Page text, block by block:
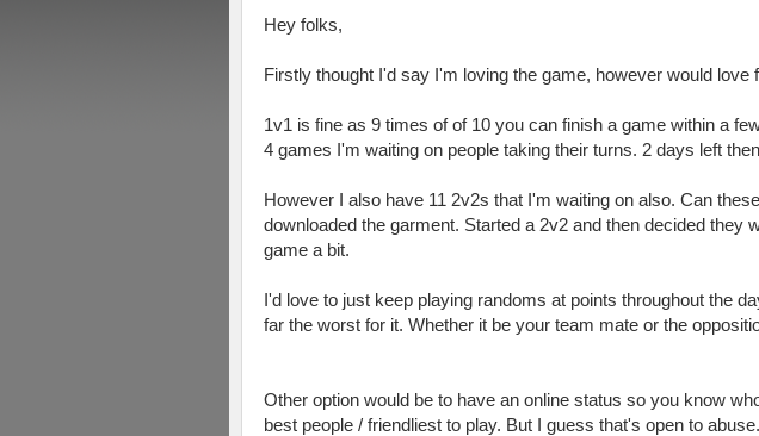
Hey folks,
Firstly thought I'd say I'm loving the game, however would
1v1 is fine as 9 times of of 10 you can finish a game within a
4 games I'm waiting on people taking their turns. 2 days left
However I also have 11 2v2s that I'm waiting on also. Can
downloaded the garment. Started a 2v2 and then decided
game a bit.
I'd love to just keep playing randoms at points throughout the
far the worst for it. Whether it be your team mate or the
Other option would be to have an online status so you know
best people / friendliest to play. But I guess that's open to abuse.